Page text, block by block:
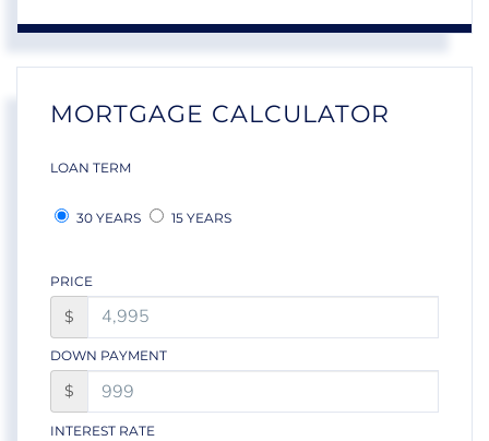
MORTGAGE CALCULATOR
LOAN TERM
30 YEARS 15 YEARS
PRICE
$
DOWN PAYMENT
$
INTEREST RATE